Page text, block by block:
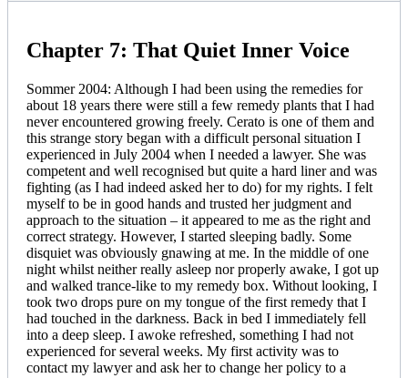
Chapter 7: That Quiet Inner Voice
Sommer 2004: Although I had been using the remedies for
about 18 years there were still a few remedy plants that I had
never encountered growing freely. Cerato is one of them and
this strange story began with a difficult personal situation I
experienced in July 2004 when I needed a lawyer. She was
competent and well recognised but quite a hard liner and was
fighting (as I had indeed asked her to do) for my rights. I felt
myself to be in good hands and trusted her judgment and
approach to the situation – it appeared to me as the right and
correct strategy. However, I started sleeping badly. Some
disquiet was obviously gnawing at me. In the middle of one
night whilst neither really asleep nor properly awake, I got up
and walked trance-like to my remedy box. Without looking, I
took two drops pure on my tongue of the first remedy that I
had touched in the darkness. Back in bed I immediately fell
into a deep sleep. I awoke refreshed, something I had not
experienced for several weeks. My first activity was to
contact my lawyer and ask her to change her policy to a